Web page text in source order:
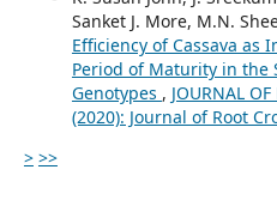
Sanket J. More, M.N.
Efficiency of Cassava as
Period of Maturity in the
Genotypes , JOURNAL
(2020): Journal of Root
> >>